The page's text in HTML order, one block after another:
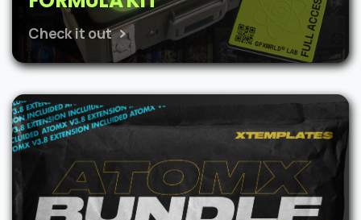
Check it out